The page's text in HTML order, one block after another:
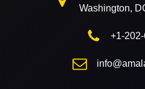
Washington,
+1-